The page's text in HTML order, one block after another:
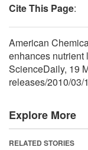
Cite This Page:
American
enhances nutrient
ScienceDaily, 19
releases/2010/03/
Explore More
RELATED STORIES